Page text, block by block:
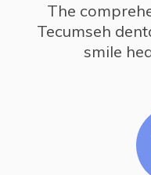
The
Tecumseh
smile